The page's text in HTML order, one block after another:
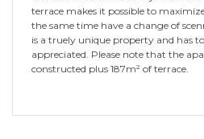
terrace makes it possible to
the same time have a change of
is a truely unique property and has
appreciated. Please note that the
constructed plus 187m² of terrace.